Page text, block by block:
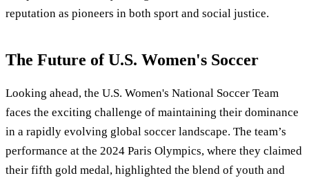
reputation as pioneers in both sport and social justice.
The Future of U.S. Women's Soccer
Looking ahead, the U.S. Women's National Soccer Team
faces the exciting challenge of maintaining their dominance
in a rapidly evolving global soccer landscape. The team’s
performance at the 2024 Paris Olympics, where they claimed
their fifth gold medal, highlighted the blend of youth and